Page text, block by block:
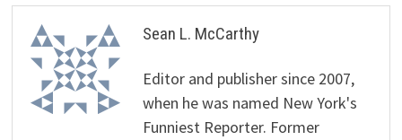
Sean L. McCarthy
Editor and publisher since 2007,
when he was named New York's
Funniest Reporter. Former